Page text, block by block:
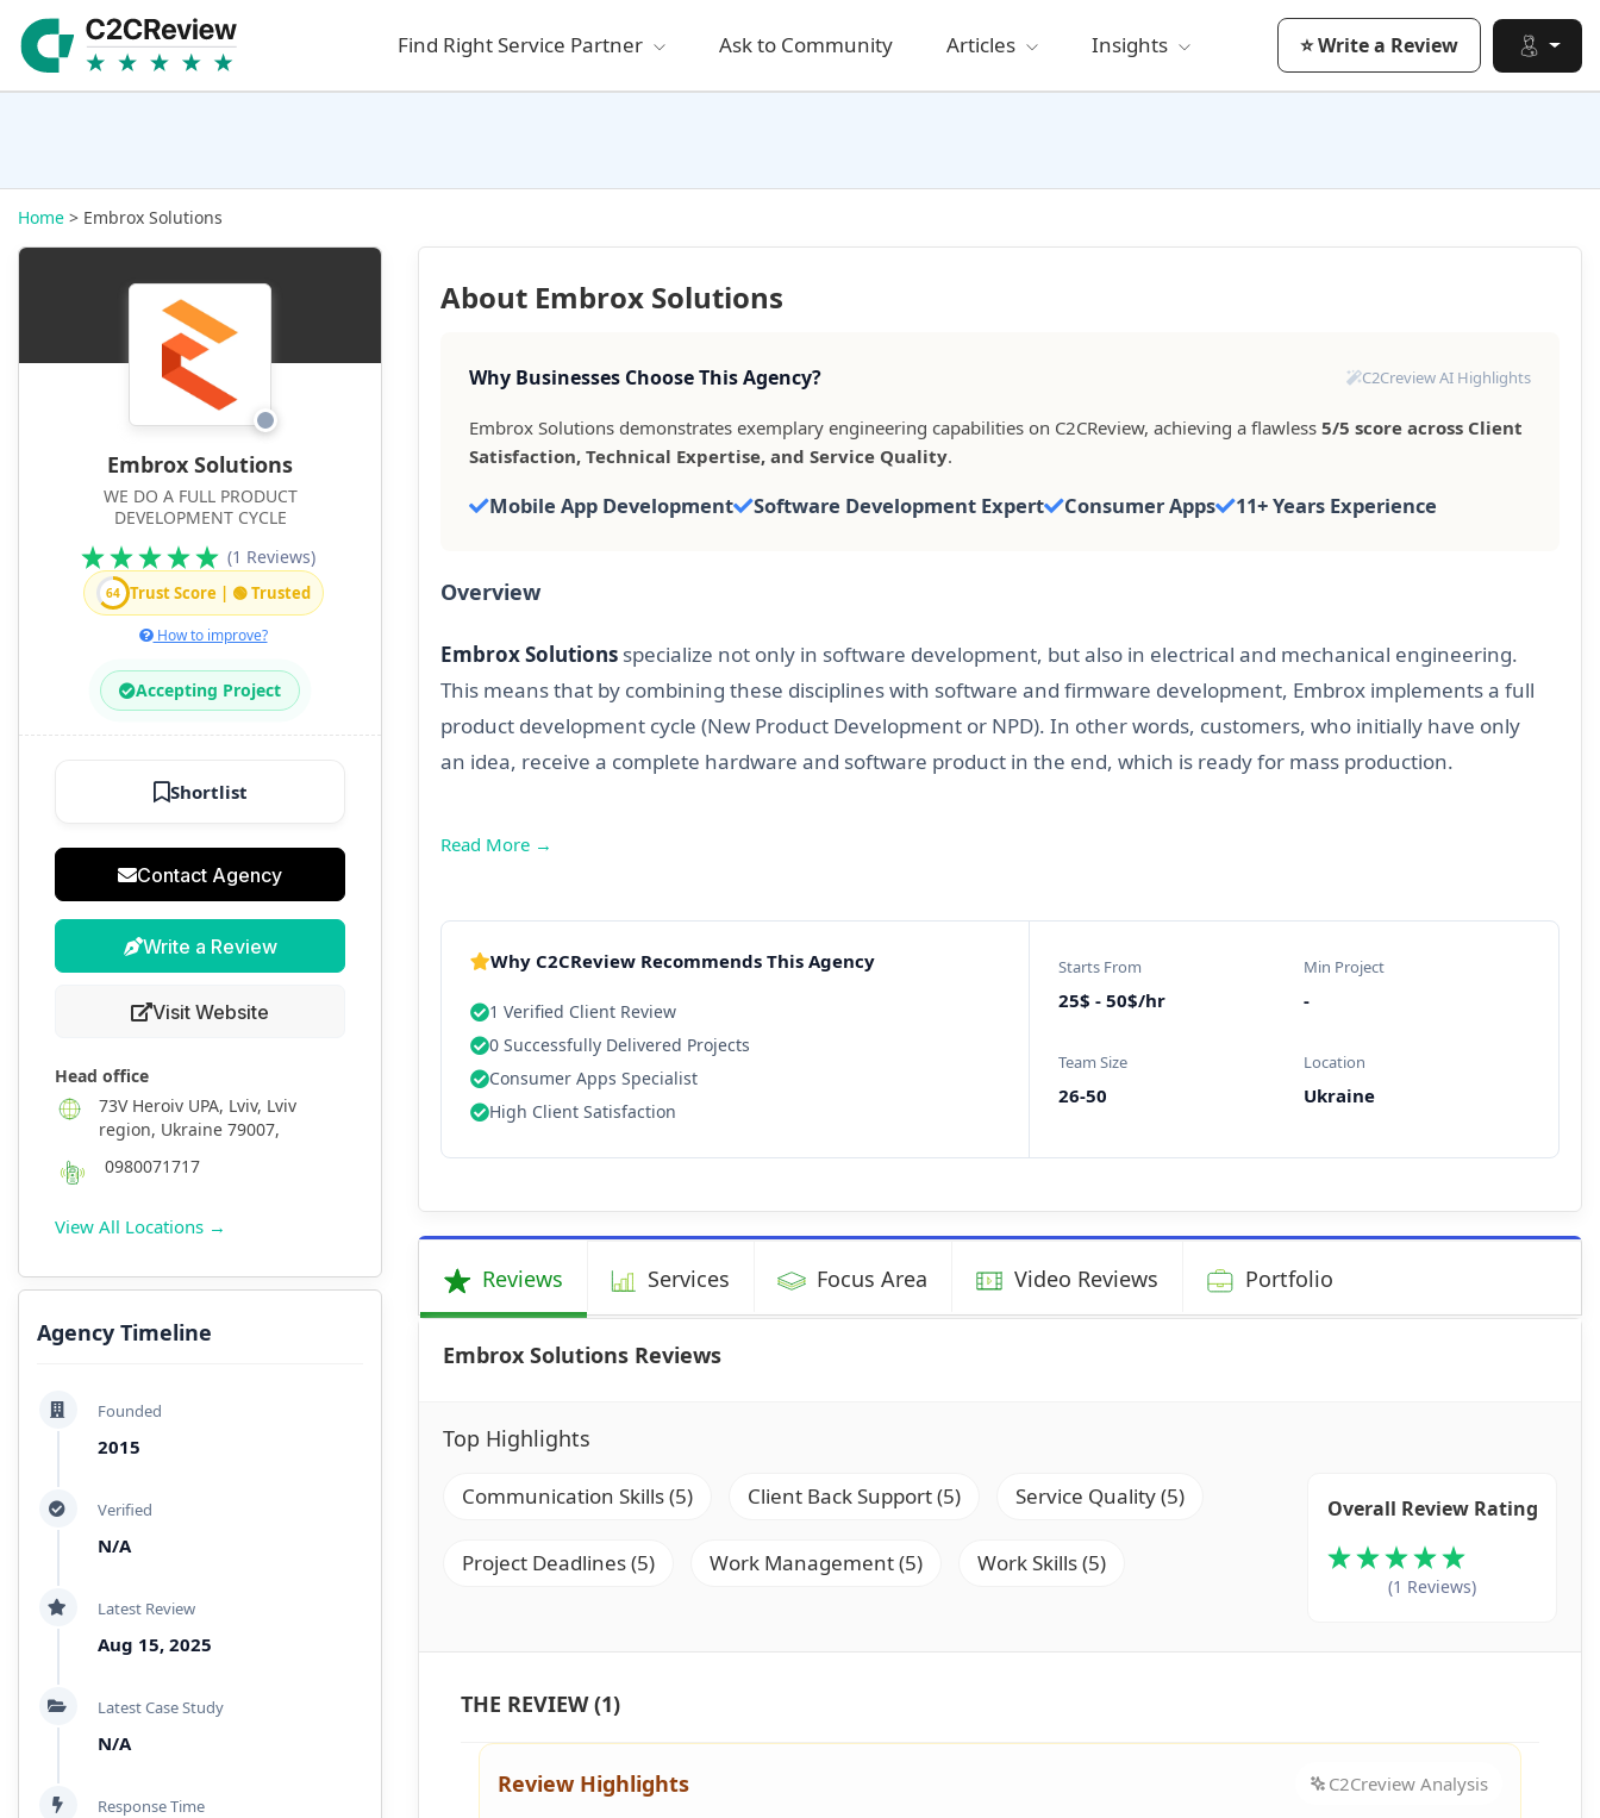
Find Right Service Partner Ask to Community Articles Insights ⭐ Write a Review
Home > Embrox Solutions
Embrox Solutions
WE DO A FULL PRODUCT
DEVELOPMENT CYCLE
(1 Reviews)
64 Trust Score | 🟢 Trusted
How to improve?
Accepting Project
Shortlist
Contact Agency
Write a Review
Visit Website
Head office
73V Heroiv UPA, Lviv, Lviv
region, Ukraine 79007,
0980071717
View All Locations →
Agency Timeline
Founded
2015
Verified
N/A
Latest Review
Aug 15, 2025
Latest Case Study
N/A
Response Time
About Embrox Solutions
Why Businesses Choose This Agency? C2Creview AI Highlights
Embrox Solutions demonstrates exemplary engineering capabilities on C2CReview, achieving a flawless 5/5 score across Client
Satisfaction, Technical Expertise, and Service Quality.
Mobile App Development Software Development Expert Consumer Apps 11+ Years Experience
Overview
Embrox Solutions specialize not only in software development, but also in electrical and mechanical engineering.
This means that by combining these disciplines with software and firmware development, Embrox implements a full
product development cycle (New Product Development or NPD). In other words, customers, who initially have only
an idea, receive a complete hardware and software product in the end, which is ready for mass production.
Read More →
Why C2CReview Recommends This Agency
1 Verified Client Review
0 Successfully Delivered Projects
Consumer Apps Specialist
High Client Satisfaction
Starts From
25$ - 50$/hr
Min Project
-
Team Size
26-50
Location
Ukraine
Reviews Services Focus Area Video Reviews Portfolio
Embrox Solutions Reviews
Top Highlights
Overall Review Rating
(1 Reviews)
Communication Skills (5) Client Back Support (5) Service Quality (5)
Project Deadlines (5) Work Management (5) Work Skills (5)
THE REVIEW (1)
Review Highlights C2Creview Analysis